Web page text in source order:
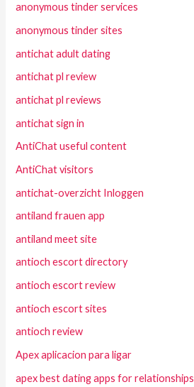
anonymous tinder services
anonymous tinder sites
antichat adult dating
antichat pl review
antichat pl reviews
antichat sign in
AntiChat useful content
AntiChat visitors
antichat-overzicht Inloggen
antiland frauen app
antiland meet site
antioch escort directory
antioch escort review
antioch escort sites
antioch review
Apex aplicacion para ligar
apex best dating apps for relationships